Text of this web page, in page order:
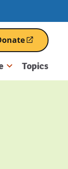
(opens
in
a
Topics